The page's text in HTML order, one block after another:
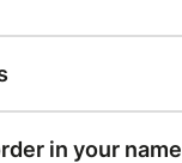
in your name